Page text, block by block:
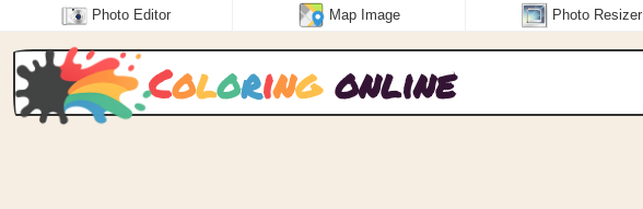
Photo Editor Map Image Photo Resizer
Coloringonline